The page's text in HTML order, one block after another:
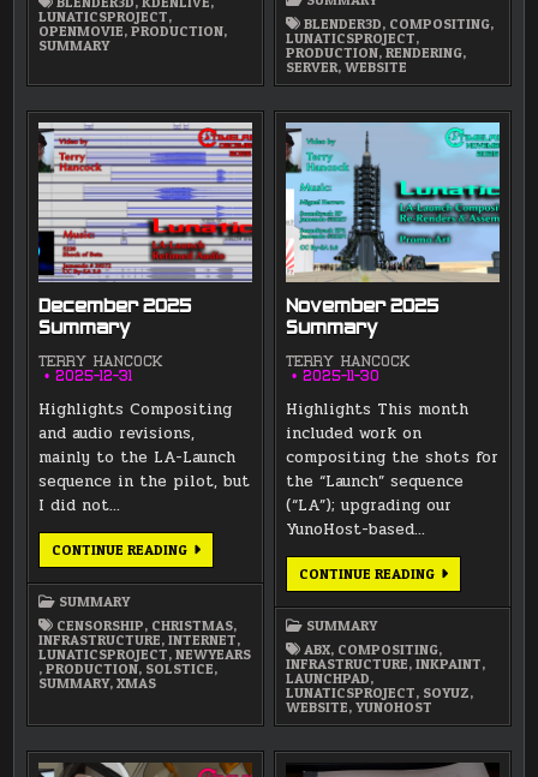
LUNATICSPROJECT,
OPENMOVIE,PRODUCTION,
SUMMARY
BLENDER3D, COMPOSITING,
LUNATICSPROJECT,
PRODUCTION,RENDERING,
SERVER,WEBSITE
December 2025
Summary
TERRY HANCOCK
2025-12-31
Highlights Compositing
and audio revisions,
mainly to the LA-Launch
sequence in the pilot, but
I did not…
CONTINUE READINGDECEMBER
SUMMARY
CENSORSHIP, CHRISTMAS,
INFRASTRUCTURE,INTERNET,
LUNATICSPROJECT,NEWYEARS
,PRODUCTION, SOLSTICE,
SUMMARY,XMAS
November 2025
Summary
TERRY HANCOCK
2025-11-30
Highlights This month
included work on
compositing the shots for
the “Launch” sequence
(“LA”); upgrading our
YunoHost-based…
CONTINUE READINGNOVEMBER
SUMMARY
ABX, COMPOSITING,
INFRASTRUCTURE,INKPAINT,
LAUNCHPAD,
LUNATICSPROJECT, SOYUZ,
WEBSITE,YUNOHOST